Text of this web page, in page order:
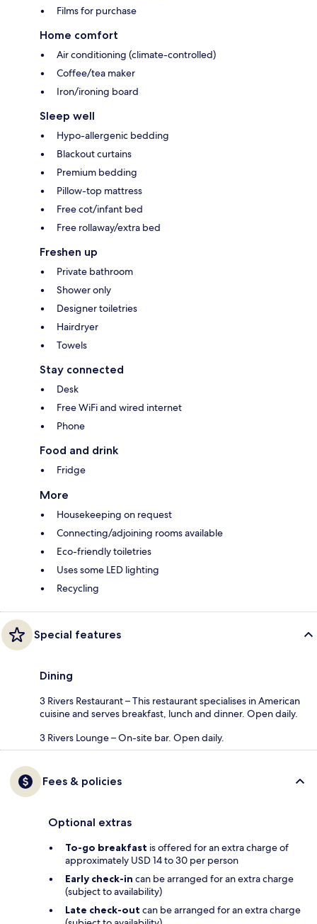
Films for purchase
Home comfort
Air conditioning (climate-controlled)
Coffee/tea maker
Iron/ironing board
Sleep well
Hypo-allergenic bedding
Blackout curtains
Premium bedding
Pillow-top mattress
Free cot/infant bed
Free rollaway/extra bed
Freshen up
Private bathroom
Shower only
Designer toiletries
Hairdryer
Towels
Stay connected
Desk
Free WiFi and wired internet
Phone
Food and drink
Fridge
More
Housekeeping on request
Connecting/adjoining rooms available
Eco-friendly toiletries
Uses some LED lighting
Recycling
Special features
Dining
3 Rivers Restaurant – This restaurant specialises in American
cuisine and serves breakfast, lunch and dinner. Open daily.
3 Rivers Lounge – On-site bar. Open daily.
Fees & policies
Optional extras
To-go breakfast is offered for an extra charge of
approximately USD 14 to 30 per person
Early check-in can be arranged for an extra charge
(subject to availability)
Late check-out can be arranged for an extra charge